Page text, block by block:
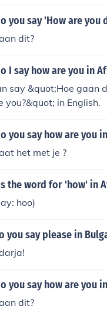
you say 'How are you
dit?
I say how are you in
say &quot;Hoe gaan
you?&quot; in English.
you say how are you
het met je ?
the word for 'how' in
hoo)
you say please in
you say how are you
dit?